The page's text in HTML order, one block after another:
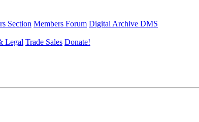
Section Members Forum Digital Archive DMS
Legal Trade Sales Donate!